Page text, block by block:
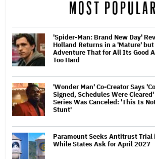
MOST POPULAR
'Spider-Man: Brand New Day'
Holland Returns in a 'Mature'
Adventure That for All Its Good
Too Hard
'Wonder Man' Co-Creator Says
Signed, Schedules Were
Series Was Canceled: 'This Is
Stunt'
Paramount Seeks Antitrust Trial
While States Ask for April 2027